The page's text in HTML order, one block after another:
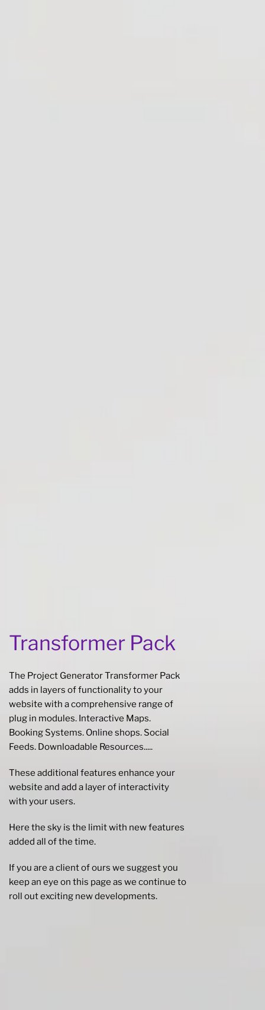
Transformer Pack
The Project Generator Transformer Pack
adds in layers of functionality to your
website with a comprehensive range of
plug in modules. Interactive Maps.
Booking Systems. Online shops. Social
Feeds. Downloadable Resources.....
These additional features enhance your
website and add a layer of interactivity
with your users.
Here the sky is the limit with new features
added all of the time.
If you are a client of ours we suggest you
keep an eye on this page as we continue to
roll out exciting new developments.